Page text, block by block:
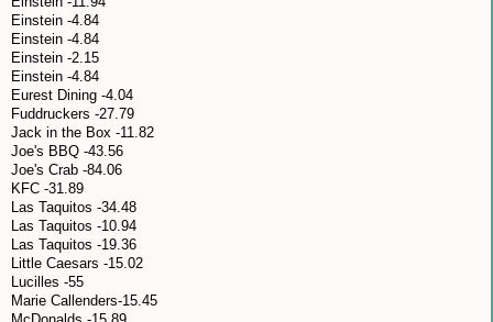
Einstein -4.84
Einstein -4.84
Einstein -2.15
Einstein -4.84
Eurest Dining -4.04
Fuddruckers -27.79
Jack in the Box -11.82
Joe's BBQ -43.56
Joe's Crab -84.06
KFC -31.89
Las Taquitos -34.48
Las Taquitos -10.94
Las Taquitos -19.36
Little Caesars -15.02
Lucilles -55
Marie Callenders-15.45